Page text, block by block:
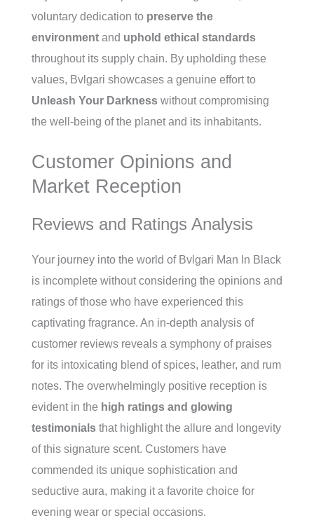
voluntary dedication to preserve the
environment and uphold ethical standards
throughout its supply chain. By upholding these
values, Bvlgari showcases a genuine effort to
Unleash Your Darkness without compromising
the well-being of the planet and its inhabitants.
Customer Opinions and
Market Reception
Reviews and Ratings Analysis
Your journey into the world of Bvlgari Man In Black
is incomplete without considering the opinions and
ratings of those who have experienced this
captivating fragrance. An in-depth analysis of
customer reviews reveals a symphony of praises
for its intoxicating blend of spices, leather, and rum
notes. The overwhelmingly positive reception is
evident in the high ratings and glowing
testimonials that highlight the allure and longevity
of this signature scent. Customers have
commended its unique sophistication and
seductive aura, making it a favorite choice for
evening wear or special occasions.